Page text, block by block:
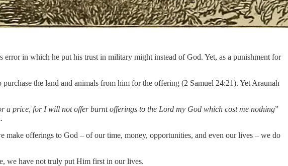
in which he put his trust in military might instead of God. Yet, as a punishment for
the land and animals from him for the offering (2 Samuel 24:21). Yet Araunah
a price, for I will not offer burnt offerings to the Lord my God which cost me nothing”
offerings to God – of our time, money, opportunities, and even our lives – we do
we have not truly put Him first in our lives.